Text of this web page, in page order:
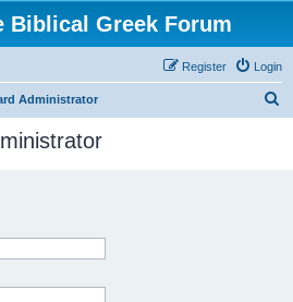
Biblical Greek Forum
Login
Register
Administrator